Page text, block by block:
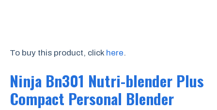
To buy this product, click here.
Ninja Bn301 Nutri-blender Plus
Compact Personal Blender